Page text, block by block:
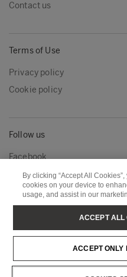
Contact us
Terms of Use
Privacy policy
Cookie policy
Follow us
Facebook
Linkedin
Metsä Fibre
By clicking “Accept All
cookies on your device to
usage, and assist in our
ACCEPT ONLY
ACCEPT ALL